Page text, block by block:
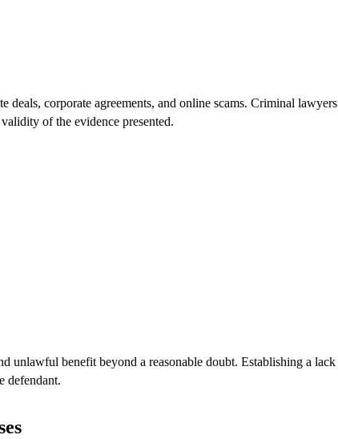
deals, corporate agreements, and online scams. Criminal lawyers
of the evidence presented.
unlawful benefit beyond a reasonable doubt. Establishing a lack
defendant.